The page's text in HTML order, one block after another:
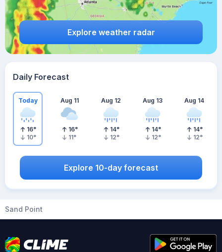
Explore weather radar
Daily Forecast
Today
16°
10°
Aug 11
16°
11°
Aug 12
14°
12°
Aug 13
14°
12°
Aug 14
14°
12°
Explore 10-day forecast
Sand Point